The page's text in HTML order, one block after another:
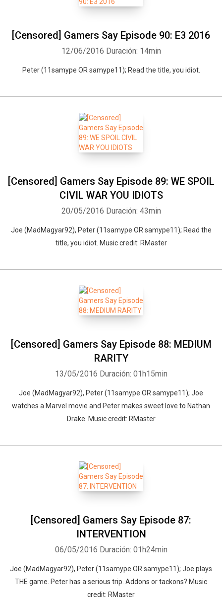
[Censored] Gamers Say Episode 90: E3 2016
12/06/2016 Duración: 14min
Peter (11samype OR samype11); Read the title, you idiot.
[Censored] Gamers Say Episode 89: WE SPOIL
CIVIL WAR YOU IDIOTS
20/05/2016 Duración: 43min
Joe (MadMagyar92), Peter (11samype OR samype11); Read the
title, you idiot. Music credit: RMaster
[Censored] Gamers Say Episode 88: MEDIUM
RARITY
13/05/2016 Duración: 01h15min
Joe (MadMagyar92), Peter (11samype OR samype11); Joe
watches a Marvel movie and Peter makes sweet love to Nathan
Drake. Music credit: RMaster
[Censored] Gamers Say Episode 87:
INTERVENTION
06/05/2016 Duración: 01h24min
Joe (MadMagyar92), Peter (11samype OR samype11); Joe plays
THE game. Peter has a serious trip. Addons or tackons? Music
credit: RMaster